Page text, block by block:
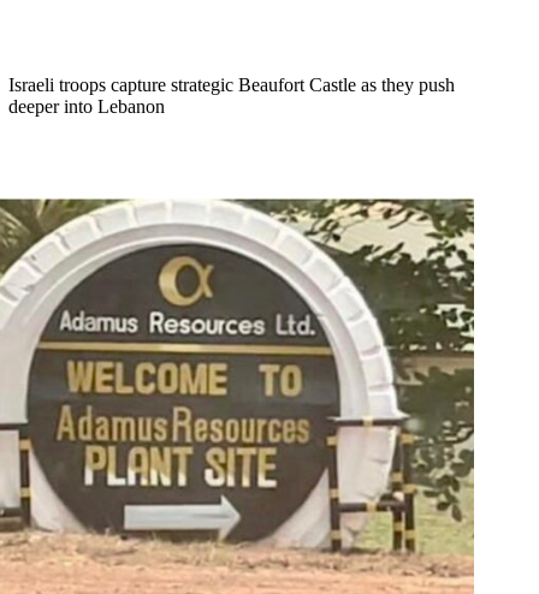
Israeli troops capture strategic Beaufort Castle as they push
deeper into Lebanon